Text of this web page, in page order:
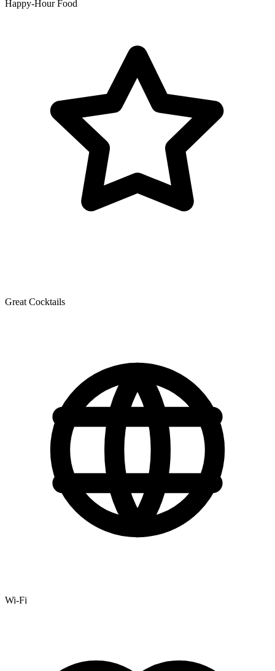
Happy-Hour Food
Great Cocktails
Wi-Fi